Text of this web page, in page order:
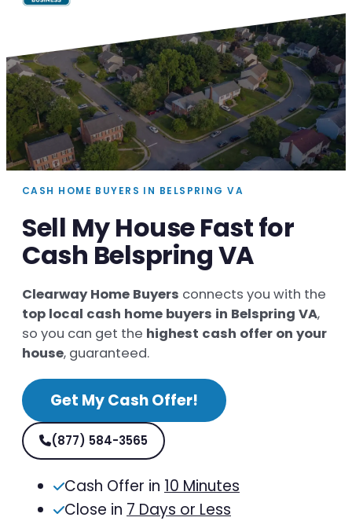
CASH HOME BUYERS IN BELSPRING VA
Sell My House Fast for
Cash Belspring VA
Clearway Home Buyers connects you with the
top local cash home buyers in Belspring VA,
so you can get the highest cash offer on your
house, guaranteed.
Get My Cash Offer!
(877) 584-3565
Cash Offer in 10 Minutes
Close in 7 Days or Less